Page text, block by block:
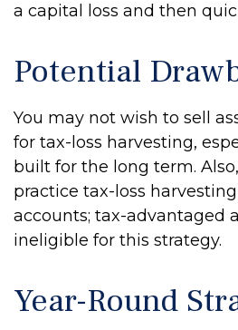
a capital loss and then
Potential
You may not wish to sell
for tax-loss harvesting,
built for the long term.
practice tax-loss
accounts; tax-advantaged
ineligible for this strategy.
Year-Round